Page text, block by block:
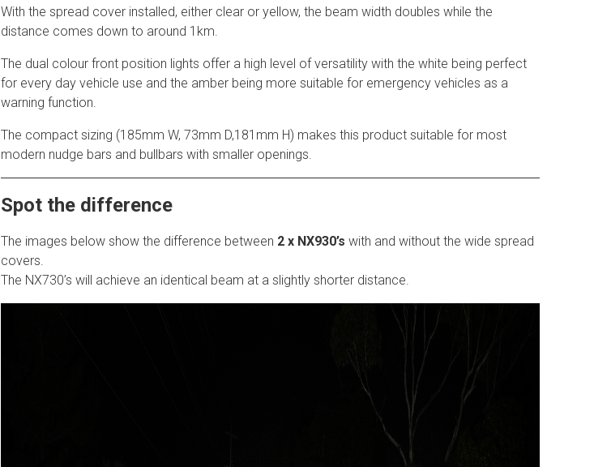
With the spread cover installed, either clear or yellow, the beam width doubles while the
distance comes down to around 1km.
The dual colour front position lights offer a high level of versatility with the white being perfect
for every day vehicle use and the amber being more suitable for emergency vehicles as a
warning function.
The compact sizing (185mm W, 73mm D,181mm H) makes this product suitable for most
modern nudge bars and bullbars with smaller openings.
Spot the difference
The images below show the difference between 2 x NX930’s with and without the wide spread
covers.
The NX730’s will achieve an identical beam at a slightly shorter distance.